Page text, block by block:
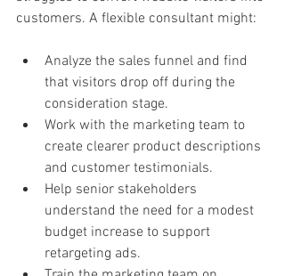
customers. A flexible consultant might:
Analyze the sales funnel and find
that visitors drop off during the
consideration stage.
Work with the marketing team to
create clearer product descriptions
and customer testimonials.
Help senior stakeholders
understand the need for a modest
budget increase to support
retargeting ads.